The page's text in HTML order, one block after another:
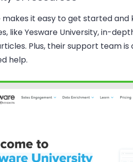
makes it easy to get started and
like Yesware University, in-
Plus, their support team
help.